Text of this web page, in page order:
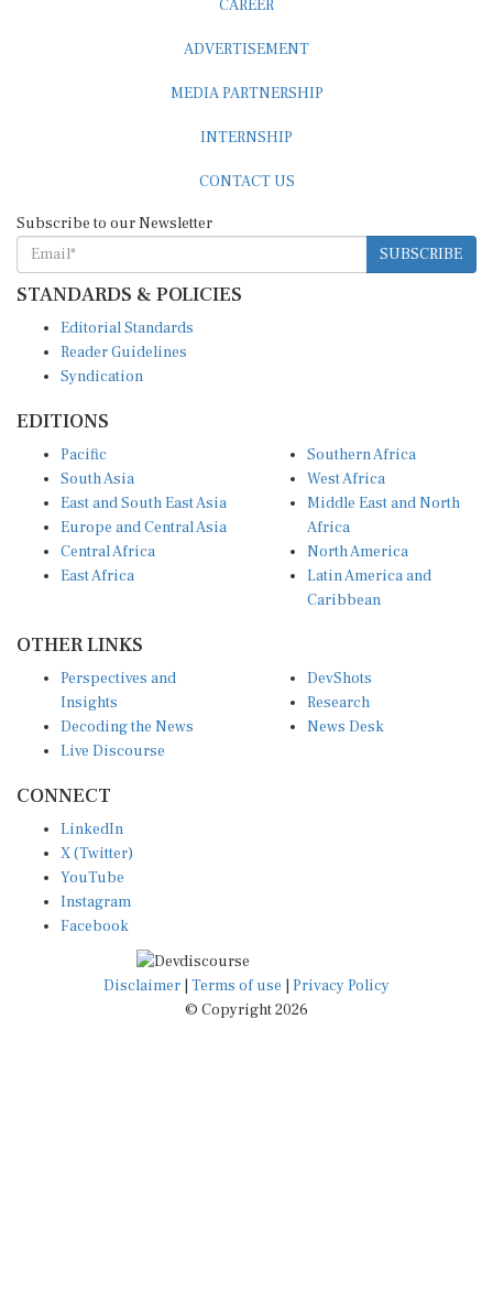
SUBSCRIBE
STANDARDS & POLICIES
Reader Guidelines
Syndication
South Asia
East and South East Asia
Europe and Central Asia
Central Africa
East Africa
West Africa
Middle East and North
Africa
North America
Latin America and
Caribbean
Insights
Decoding the News
Live Discourse
Research
News Desk
X (Twitter)
YouTube
Instagram
Facebook
Disclaimer|Terms of use
© Copyright 2026